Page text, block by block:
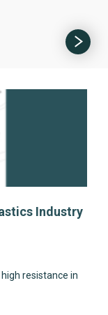
Industry
resistance in